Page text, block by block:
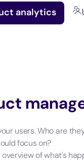
analytics
users. Who are
focus on?
of what's